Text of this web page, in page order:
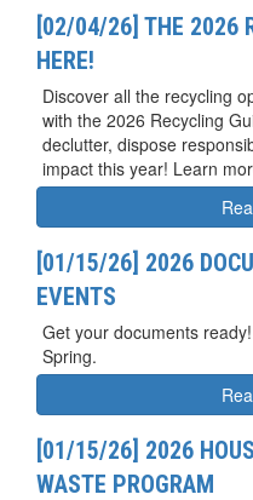
[02/04/26] THE 2026
HERE!
Discover all the recycling
with the 2026 Recycling
declutter, dispose
impact this year! Learn
[01/15/26] 2026
EVENTS
Get your documents
Spring.
[01/15/26] 2026
WASTE PROGRAM